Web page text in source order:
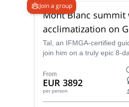
Join a group
Mont Blanc summit
acclimatization on
Paradiso (8 days)
Tal, an IFMGA-certified
join him on a truly epic 8-
and ice that climaxes with
of the most famous and
the world, the mighty Mont
in the Alps.
From
EUR 3892
per person